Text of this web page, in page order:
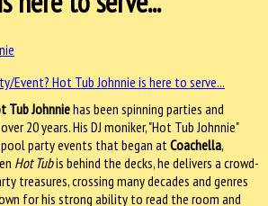
Tub Johnniehas been spinning parties and
20 years. His DJ moniker, "Hot Tub Johnnie"
party events that began at Coachella,
Hot Tubis behind the decks, he delivers a crowd-
treasures, crossing many decades and genres
for his strong ability to read the room and